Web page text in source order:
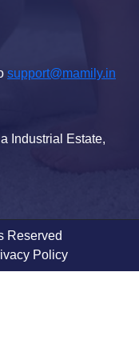
support@mamily.in
Industrial Estate,
Reserved
Policy